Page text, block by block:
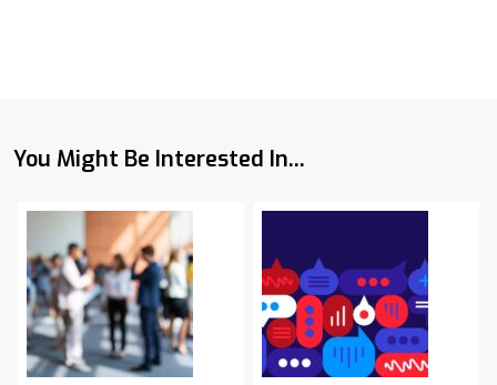
You Might Be Interested In...